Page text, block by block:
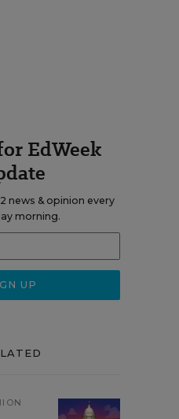
EdWeek
news & opinion every
morning.